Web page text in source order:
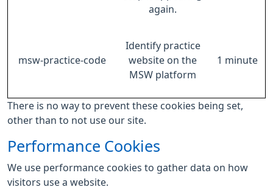
again.
msw-practice-code
Identify practice
website on the
MSW platform
1 minute
There is no way to prevent these cookies being set,
other than to not use our site.
Performance Cookies
We use performance cookies to gather data on how
visitors use a website.